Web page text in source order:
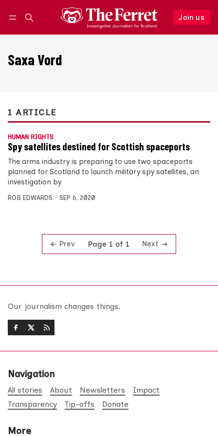
Join us
Follow
Saxa Vord
1 ARTICLE
HUMAN RIGHTS
Spy satellites destined for Scottish spaceports
The arms industry is preparing to use two spaceports
planned for Scotland to launch military spy satellites, an
investigation by
ROB EDWARDS SEP 6, 2020
Prev Page 1 of 1 Next
Our journalism changes things.
Navigation
All stories About Newsletters
Impact
Transparency
Tip-offs Donate
More